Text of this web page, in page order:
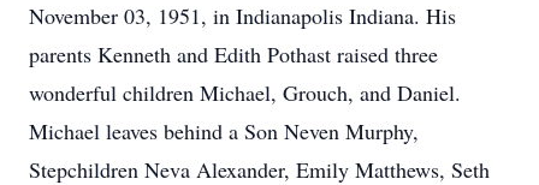
November 03, 1951, in Indianapolis Indiana. His
parents Kenneth and Edith Pothast raised three
wonderful children Michael, Grouch, and Daniel.
Michael leaves behind a Son Neven Murphy,
Stepchildren Neva Alexander, Emily Matthews, Seth